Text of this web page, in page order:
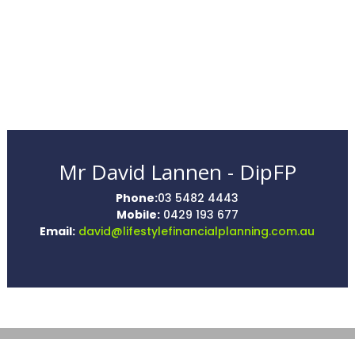
Mr David Lannen - DipFP
Phone:03 5482 4443
Mobile:0429 193 677
Email: david@lifestylefinancialplanning.com.au